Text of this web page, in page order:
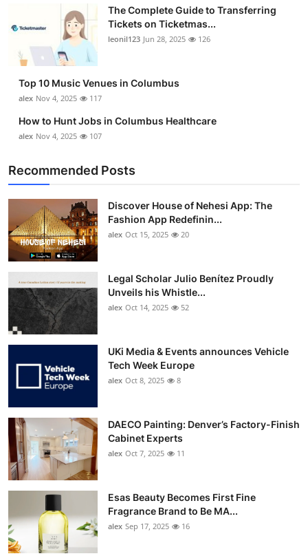
Top 10
How To
Support Number
The Complete Guide to Transferring
Tickets on Ticketmas...
leonil123 Jun 28, 2025 126
Top 10 Music Venues in Columbus
alex Nov 4, 2025 117
How to Hunt Jobs in Columbus Healthcare
alex Nov 4, 2025 107
Recommended Posts
Discover House of Nehesi App: The
Fashion App Redefinin...
alex Oct 15, 2025 20
Legal Scholar Julio Benítez Proudly
Unveils his Whistle...
alex Oct 14, 2025 52
UKi Media & Events announces Vehicle
Tech Week Europe
alex Oct 8, 2025 8
DAECO Painting: Denver’s Factory-Finish
Cabinet Experts
alex Oct 7, 2025 11
Esas Beauty Becomes First Fine
Fragrance Brand to Be MA...
alex Sep 17, 2025 16